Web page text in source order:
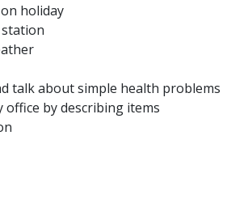
holiday
talk about simple health problems
by describing items